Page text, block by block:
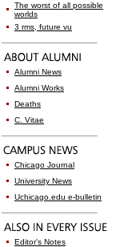
The worst of all possible
worlds
3 rms, future vu
Alumni News
Alumni Works
Deaths
C. Vitae
Chicago Journal
University News
Uchicago.edu e-bulletin
Editor's Notes